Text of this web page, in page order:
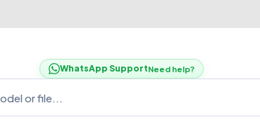
WhatsApp SupportNeed help?